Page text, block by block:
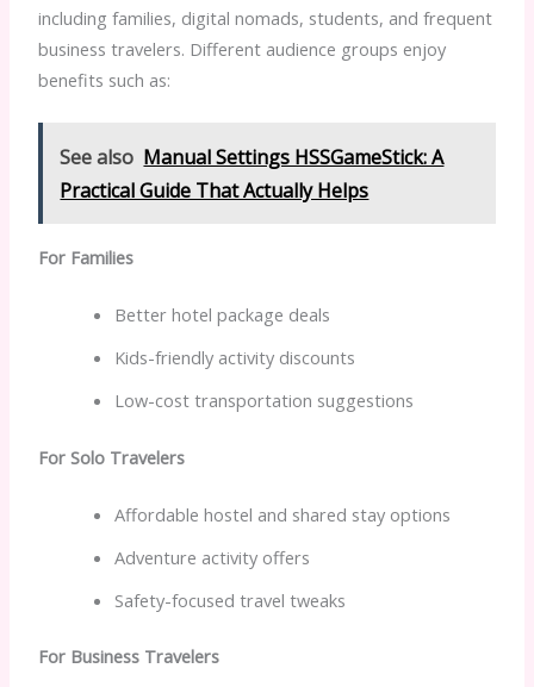
including families, digital nomads, students, and frequent
business travelers. Different audience groups enjoy
benefits such as:
See also Manual Settings HSSGameStick: A
Practical Guide That Actually Helps
For Families
Better hotel package deals
Kids-friendly activity discounts
Low-cost transportation suggestions
For Solo Travelers
Affordable hostel and shared stay options
Adventure activity offers
Safety-focused travel tweaks
For Business Travelers